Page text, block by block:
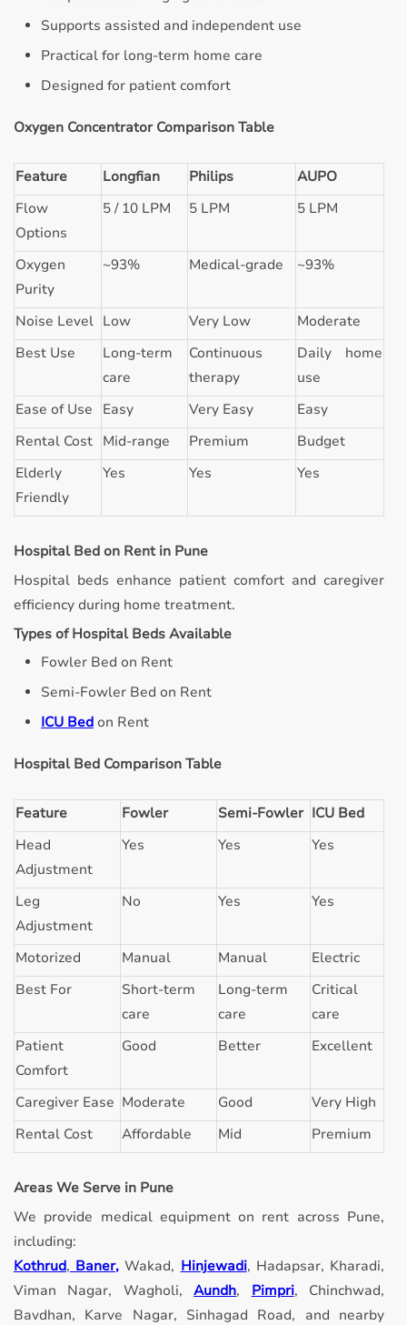
Supports assisted and independent use
Practical for long-term home care
Designed for patient comfort
Oxygen Concentrator Comparison Table
Feature Longfian Philips
AUPO
Flow
Options
5 / 10 LPM 5 LPM 5 LPM
Oxygen
Purity
~93% Medical-grade ~93%
Noise Level Low Very Low
Moderate
Best Use
Long-term
care
Continuous
therapy
Daily home
use
Ease of Use
Easy Very Easy
Easy
Rental Cost Mid-range Premium
Budget
Elderly
Friendly
Yes Yes Yes
Hospital Bed on Rent in Pune
Hospital beds enhance patient comfort and caregiver
efficiency during home treatment.
Types of Hospital Beds Available
Fowler Bed on Rent
Semi-Fowler Bed on Rent
ICU Bed on Rent
Hospital Bed Comparison Table
Feature Fowler Semi-Fowler ICU Bed
Head
Adjustment
Yes Yes Yes
Leg
Adjustment
No Yes Yes
Motorized Manual Manual
Electric
Best For
Short-term
care
Long-term
care
Critical
care
Patient
Comfort
Good Better Excellent
Caregiver Ease Moderate Good
Very High
Rental Cost
Affordable Mid Premium
Areas We Serve in Pune
We provide medical equipment on rent across Pune,
including:
Kothrud, Baner, Wakad, Hinjewadi, Hadapsar, Kharadi,
Viman Nagar, Wagholi,Aundh, Pimpri, Chinchwad,
Bavdhan, Karve Nagar, Sinhagad Road, and nearby